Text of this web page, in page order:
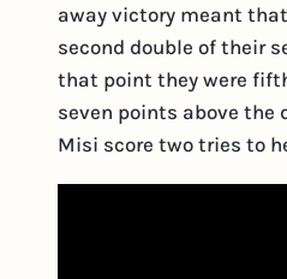
away victory meant
second double of their
that point they were
seven points above the
Misi score two tries to